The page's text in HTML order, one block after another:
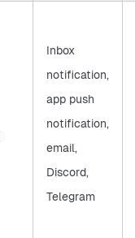
Inbox
notification,
app push
notification,
email,
Discord,
Telegram